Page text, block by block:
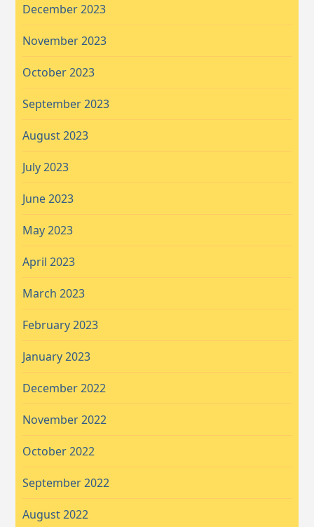
December 2023
November 2023
October 2023
September 2023
August 2023
July 2023
June 2023
May 2023
April 2023
March 2023
February 2023
January 2023
December 2022
November 2022
October 2022
September 2022
August 2022